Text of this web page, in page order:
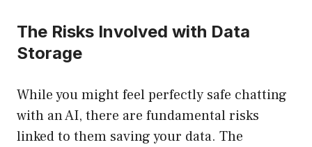
The Risks Involved with Data
Storage
While you might feel perfectly safe chatting
with an AI, there are fundamental risks
linked to them saving your data. The